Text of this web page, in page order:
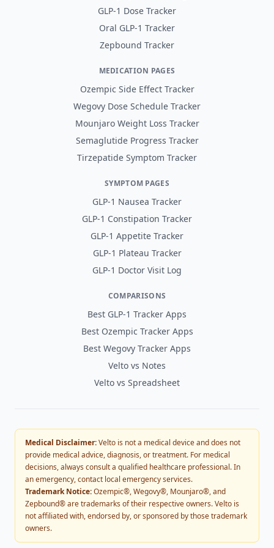
GLP-1 Dose Tracker
Oral GLP-1 Tracker
Zepbound Tracker
MEDICATION PAGES
Ozempic Side Effect Tracker
Wegovy Dose Schedule Tracker
Mounjaro Weight Loss Tracker
Semaglutide Progress Tracker
Tirzepatide Symptom Tracker
SYMPTOM PAGES
GLP-1 Nausea Tracker
GLP-1 Constipation Tracker
GLP-1 Appetite Tracker
GLP-1 Plateau Tracker
GLP-1 Doctor Visit Log
COMPARISONS
Best GLP-1 Tracker Apps
Best Ozempic Tracker Apps
Best Wegovy Tracker Apps
Velto vs Notes
Velto vs Spreadsheet
Medical Disclaimer:Velto is not a medical device and does not
provide medical advice, diagnosis, or treatment. For medical
decisions, always consult a qualified healthcare professional. In
an emergency, contact local emergency services.
Trademark Notice:Ozempic®, Wegovy®, Mounjaro®, and
Zepbound® are trademarks of their respective owners. Velto is
not affiliated with, endorsed by, or sponsored by those trademark
owners.